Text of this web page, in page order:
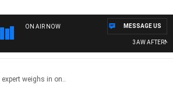
ON AIR NOW
3AW
MESSAGE US
weighs in on..